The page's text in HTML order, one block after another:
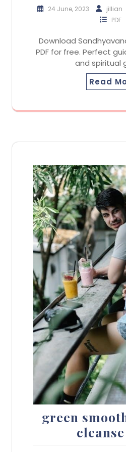
24 June, 2023 jillian
PDF
Download
PDF for free. Perfect
and spiritual
Read
green